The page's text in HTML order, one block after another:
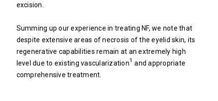
excision.
Summing up our experience in treating NF, we note that
despite extensive areas of necrosis of the eyelid skin, its
regenerative capabilities remain at an extremely high
level due to existing vascularization1 and appropriate
comprehensive treatment.